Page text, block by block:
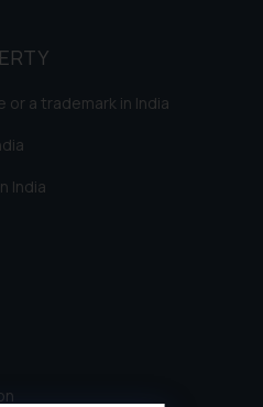
or a trademark in India
India